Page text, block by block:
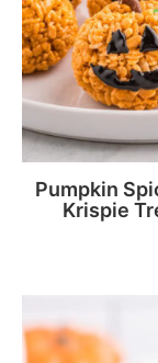
Pumpkin
Krispie